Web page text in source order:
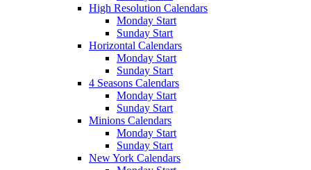
High Resolution Calendars
Monday Start
Sunday Start
Horizontal Calendars
Monday Start
Sunday Start
4 Seasons Calendars
Monday Start
Sunday Start
Minions Calendars
Monday Start
Sunday Start
New York Calendars